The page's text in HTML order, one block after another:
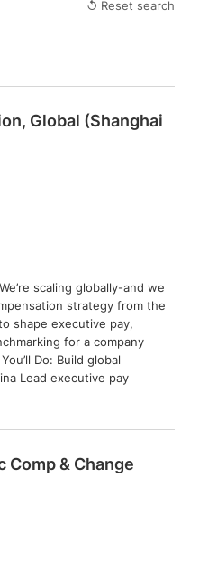
↺ Reset search
Global (Shanghai
scaling globally-and we
strategy from the
shape executive pay,
for a company
Do: Build global
Lead executive pay
Comp & Change